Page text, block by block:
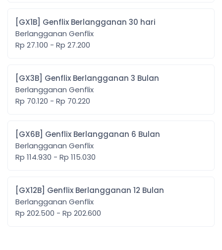
[GX1B] Genflix Berlangganan 30 hari
Berlangganan Genflix
Rp 27.100 - Rp 27.200
[GX3B] Genflix Berlangganan 3 Bulan
Berlangganan Genflix
Rp 70.120 - Rp 70.220
[GX6B] Genflix Berlangganan 6 Bulan
Berlangganan Genflix
Rp 114.930 - Rp 115.030
[GX12B] Genflix Berlangganan 12 Bulan
Berlangganan Genflix
Rp 202.500 - Rp 202.600